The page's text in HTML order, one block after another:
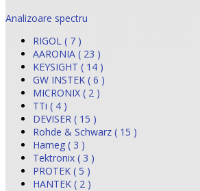
Analizoare spectru
RIGOL ( 7 )
AARONIA ( 23 )
KEYSIGHT ( 14 )
GW INSTEK ( 6 )
MICRONIX ( 2 )
TTi ( 4 )
DEVISER ( 15 )
Rohde & Schwarz ( 15 )
Hameg ( 3 )
Tektronix ( 3 )
PROTEK ( 5 )
HANTEK ( 2 )